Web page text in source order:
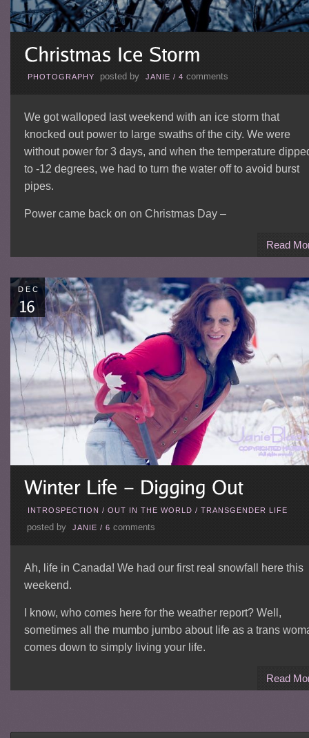
PHOTOGRAPHY posted by JANIE / 4 comments
We got walloped last weekend with an ice storm that
knocked out power to large swaths of the city. We were
without power for 3 days, and when the temperature
to -12 degrees, we had to turn the water off to avoid burst
pipes.
Power came back on on Christmas Day –
Read
DEC
INTROSPECTION / OUT IN THE WORLD / TRANSGENDER LIFE
posted by JANIE / 6 comments
Ah, life in Canada! We had our first real snowfall here this
weekend.
I know, who comes here for the weather report? Well,
sometimes all the mumbo jumbo about life as a trans
comes down to simply living your life.
Read